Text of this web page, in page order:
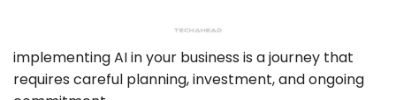
implementing AI in your business is a journey that
requires careful planning, investment, and ongoing